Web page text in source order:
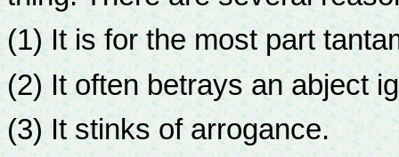
(1) It is for the most part
(2) It often betrays an abject
(3) It stinks of arrogance.